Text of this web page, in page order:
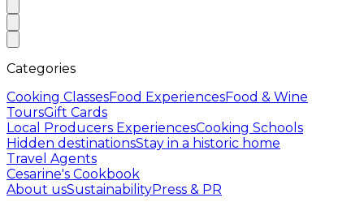
Categories
Cooking ClassesFood ExperiencesFood & Wine
ToursGift Cards
Local Producers ExperiencesCooking Schools
Hidden destinationsStay in a historic home
Travel Agents
Cesarine's Cookbook
About usSustainabilityPress & PR